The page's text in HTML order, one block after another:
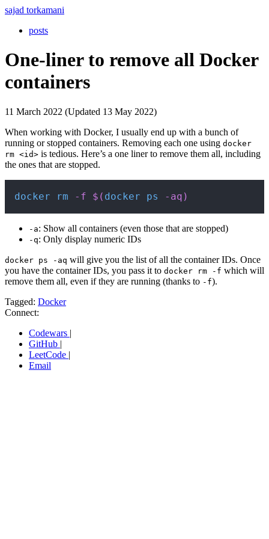
sajad torkamani
posts
One-liner to remove all Docker
containers
11 March 2022 (Updated 13 May 2022)
When working with Docker, I usually end up with a bunch of
running or stopped containers. Removing each one using docker
rm <id> is tedious. Here’s a one liner to remove them all, including
the ones that are stopped.
docker rm -f $( docker ps -aq )
-a: Show all containers (even those that are stopped)
-q: Only display numeric IDs
docker ps -aq will give you the list of all the container IDs. Once
you have the container IDs, you pass it to docker rm -f which will
remove them all, even if they are running (thanks to -f).
Tagged: Docker
Connect:
Codewars |
GitHub |
LeetCode |
Email